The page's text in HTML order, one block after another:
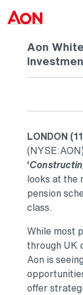
Skip to main
AON
Aon
LONDON
‘
looks at the
pension
class.
While most
through UK
Aon is
offer